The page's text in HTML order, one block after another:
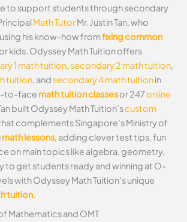
to support students through secondary
Math TutorMr. Justin Tan, who
his know-how fromfixing common
kids. Odyssey Math Tuition offers
1 math tuition,secondary 2 math tuition,
tuition, andsecondary 4 math tuitionin
to-face math tuition classesor 247online
built Odyssey Math Tuition’scustom
complements Singapore’s Ministry of
math lessons, adding clever test tips, fun
on main topics like algebra, geometry,
to get students ready and winning at O-
with Odyssey Math Tuition’s unique
tuition.
Mathematics and OMT